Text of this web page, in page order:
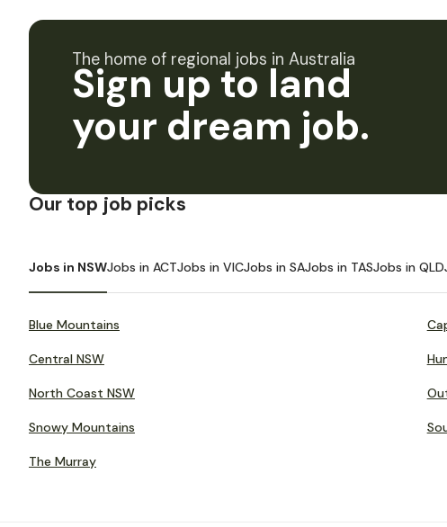
The home of regional jobs in Australia
Sign up to land
your dream job.
Our top job picks
Jobs in NSWJobs in ACTJobs in VICJobs in SAJobs in TASJobs in QLD
Blue Mountains
Central NSW
North Coast NSW
Snowy Mountains
The Murray